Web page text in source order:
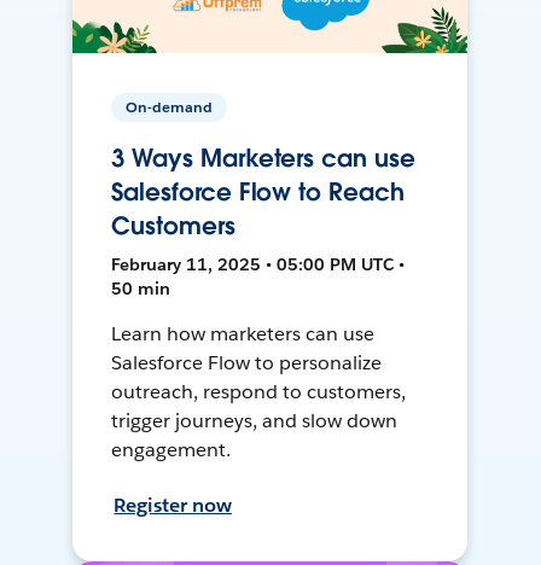
On-demand
3 Ways Marketers can use
Salesforce Flow to Reach
Customers
February 11, 2025 • 05:00 PM UTC •
50 min
Learn how marketers can use
Salesforce Flow to personalize
outreach, respond to customers,
trigger journeys, and slow down
engagement.
Register now